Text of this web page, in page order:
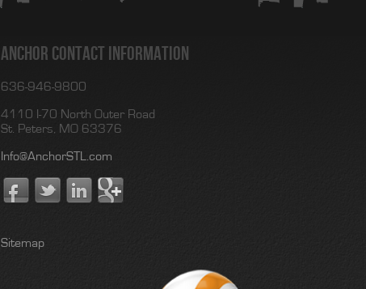
Anchor Contact Information
636-946-9800
4110 I-70 North Outer Road
St. Peters, MO 63376
Info@AnchorSTL.com
Sitemap